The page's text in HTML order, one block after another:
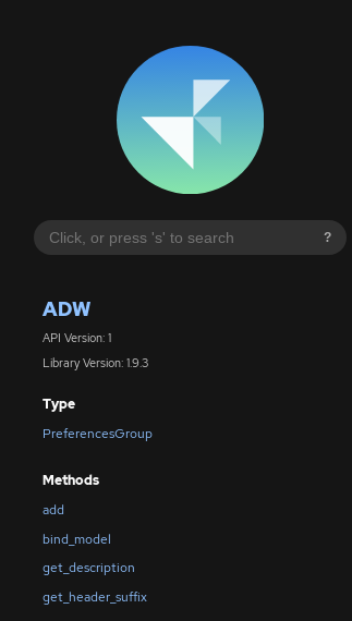
?
ADW
API Version: 1
Library Version: 1.9.3
Type
PreferencesGroup
Methods
add
bind_model
get_description
get_header_suffix